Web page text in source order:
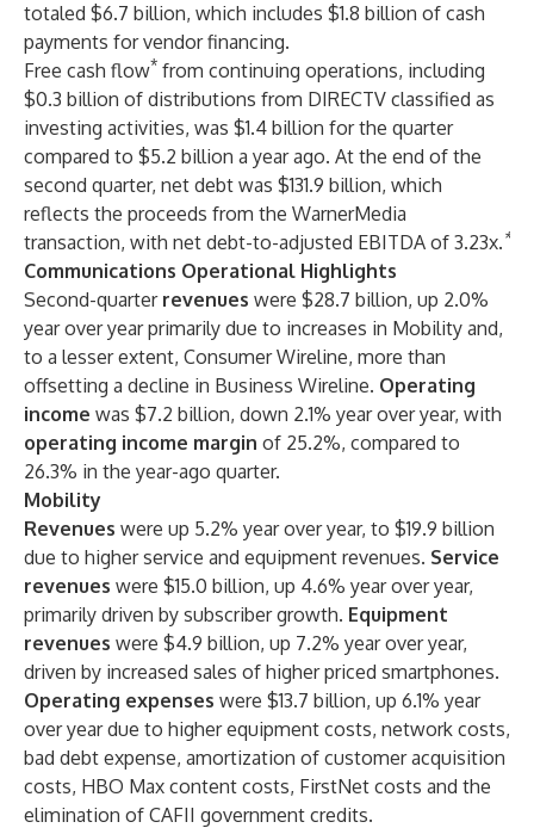
totaled $6.7 billion, which includes $1.8 billion of cash
payments for vendor financing.
Free cash flow* from continuing operations, including
$0.3 billion of distributions from DIRECTV classified as
investing activities, was $1.4 billion for the quarter
compared to $5.2 billion a year ago. At the end of the
second quarter, net debt was $131.9 billion, which
reflects the proceeds from the WarnerMedia
transaction, with net debt-to-adjusted EBITDA of 3.23x. *
Communications Operational Highlights
Second-quarter revenues were $28.7 billion, up 2.0%
year over year primarily due to increases in Mobility and,
to a lesser extent, Consumer Wireline, more than
offsetting a decline in Business Wireline. Operating
income was $7.2 billion, down 2.1% year over year, with
operating income margin of 25.2%, compared to
26.3% in the year-ago quarter.
Mobility
Revenues were up 5.2% year over year, to $19.9 billion
due to higher service and equipment revenues. Service
revenues were $15.0 billion, up 4.6% year over year,
primarily driven by subscriber growth. Equipment
revenues were $4.9 billion, up 7.2% year over year,
driven by increased sales of higher priced smartphones.
Operating expenses were $13.7 billion, up 6.1% year
over year due to higher equipment costs, network costs,
bad debt expense, amortization of customer acquisition
costs, HBO Max content costs, FirstNet costs and the
elimination of CAFII government credits.